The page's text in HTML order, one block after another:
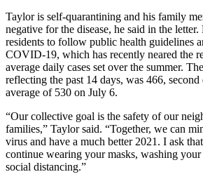
Taylor is self-quarantining and his family
negative for the disease, he said in the
residents to follow public health guidelines
COVID-19, which has recently neared the
average daily cases set over the summer.
reflecting the past 14 days, was 466,
average of 530 on July 6.
“Our collective goal is the safety of our
families,” Taylor said. “Together, we can
virus and have a much better 2021. I ask
continue wearing your masks, washing
social distancing.”